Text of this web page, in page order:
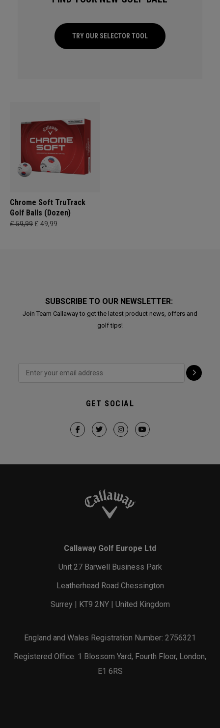
TRY OUR SELECTOR TOOL
Chrome Soft TruTrack
Golf Balls (Dozen)
£ 59,99 £ 49,99
SUBSCRIBE TO OUR NEWSLETTER:
Join Team Callaway to get the latest product news, offers and
golf tips!
GET SOCIAL
Callaway Golf Europe Ltd
Unit 27 Barwell Business Park
Leatherhead Road Chessington
Surrey | KT9 2NY | United Kingdom
England and Wales Registration Number: 2756321
Registered Office: 1 Blossom Yard, Fourth Floor, London,
E1 6RS